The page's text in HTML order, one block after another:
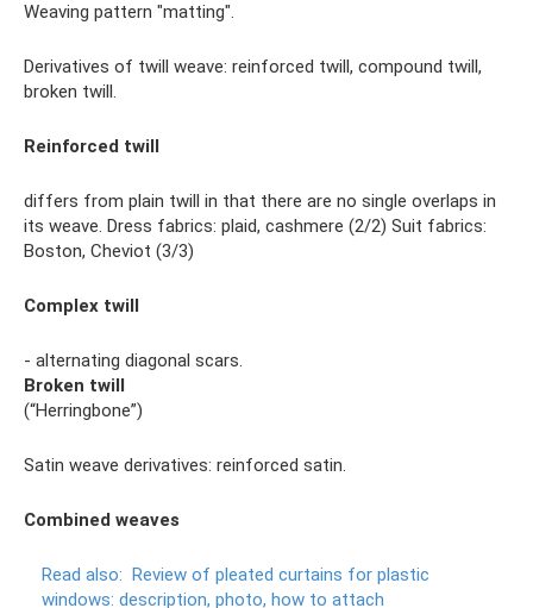
Weaving pattern "matting".
Derivatives of twill weave: reinforced twill, compound twill,
broken twill.
Reinforced twill
differs from plain twill in that there are no single overlaps in
its weave. Dress fabrics: plaid, cashmere (2/2) Suit fabrics:
Boston, Cheviot (3/3)
Complex twill
- alternating diagonal scars.
Broken twill
(“Herringbone”)
Satin weave derivatives: reinforced satin.
Combined weaves
Read also: Review of pleated curtains for plastic
windows: description, photo, how to attach